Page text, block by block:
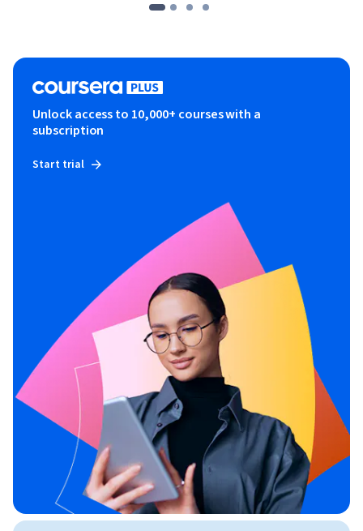
Unlock access to 10,000+ courses with a
subscription
Start trial